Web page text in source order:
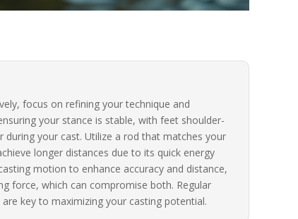
focus on refining your technique and
your stance is stable, with feet shoulder-
during your cast. Utilize a rod that matches your
longer distances due to its quick energy
motion to enhance accuracy and distance,
force, which can compromise both. Regular
key to maximizing your casting potential.